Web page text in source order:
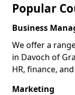
Popular
Business
We offer a
in Davoch of
HR, finance,
Marketing